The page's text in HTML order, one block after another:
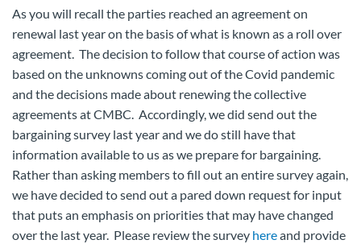
As you will recall the parties reached an agreement on
renewal last year on the basis of what is known as a roll over
agreement. The decision to follow that course of action was
based on the unknowns coming out of the Covid pandemic
and the decisions made about renewing the collective
agreements at CMBC. Accordingly, we did send out the
bargaining survey last year and we do still have that
information available to us as we prepare for bargaining.
Rather than asking members to fill out an entire survey again,
we have decided to send out a pared down request for input
that puts an emphasis on priorities that may have changed
over the last year. Please review the survey hereand provide